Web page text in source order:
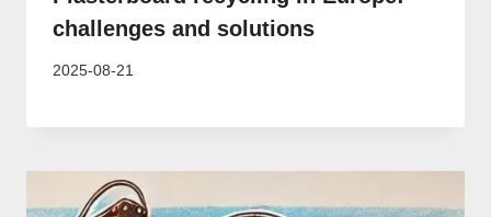
challenges and solutions
2025-08-21